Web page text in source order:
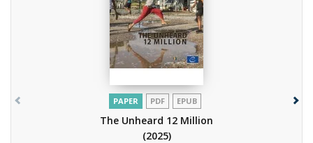
PAPER PDF EPUB
The Unheard 12 Million
(2025)